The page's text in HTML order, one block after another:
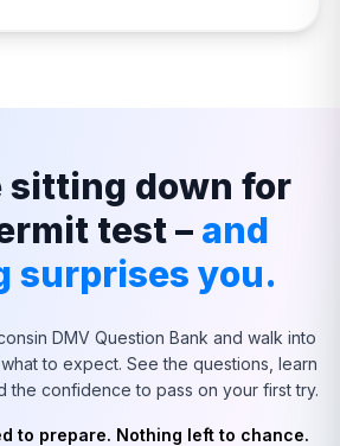
sitting down for
test – and
surprises you.
DMV Question Bank and walk into
to expect. See the questions, learn
the confidence to pass on your first try.
to prepare. Nothing left to chance.